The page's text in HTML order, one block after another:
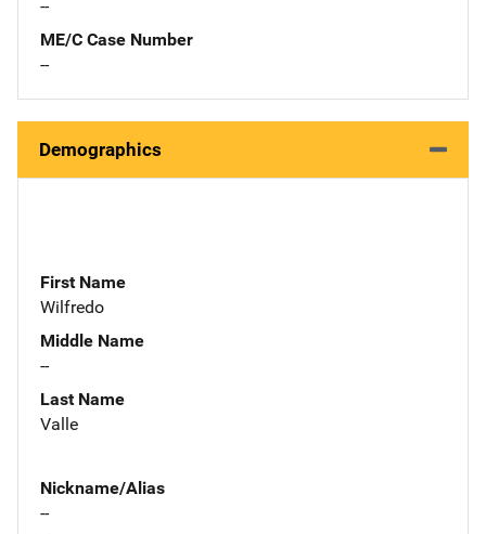
--
ME/C Case Number
--
Demographics
First Name
Wilfredo
Middle Name
--
Last Name
Valle
Nickname/Alias
--